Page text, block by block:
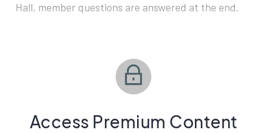
Hall, member questions are answered at the end.
Access Premium Content